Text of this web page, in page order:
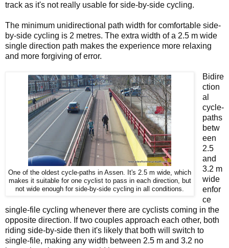
track as it's not really usable for side-by-side cycling.
The minimum unidirectional path width for comfortable side-
by-side cycling is 2 metres. The extra width of a 2.5 m wide
single direction path makes the experience more relaxing
and more forgiving of error.
One of the oldest cycle-paths in Assen. It's 2.5 m wide, which
makes it suitable for one cyclist to pass in each direction, but
not wide enough for side-by-side cycling in all conditions.
Bidire
ction
al
cycle-
paths
betw
een
2.5
and
3.2 m
wide
enfor
ce
single-file cycling whenever there are cyclists coming in the
opposite direction. If two couples approach each other, both
riding side-by-side then it's likely that both will switch to
single-file, making any width between 2.5 m and 3.2 no